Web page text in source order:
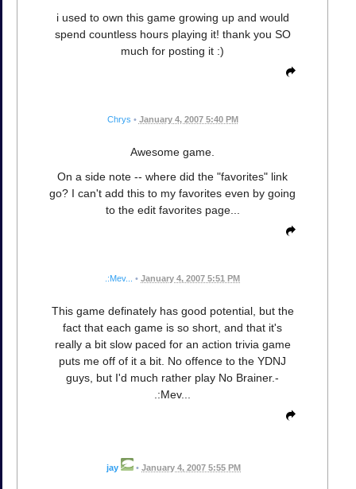
i used to own this game growing up and would
spend countless hours playing it! thank you SO
much for posting it :)
Chrys • January 4, 2007 5:40 PM
Awesome game.
On a side note -- where did the "favorites" link
go? I can't add this to my favorites even by going
to the edit favorites page...
.:Mev... • January 4, 2007 5:51 PM
This game definately has good potential, but the
fact that each game is so short, and that it's
really a bit slow paced for an action trivia game
puts me off of it a bit. No offence to the YDNJ
guys, but I'd much rather play No Brainer.-
.:Mev...
jay • January 4, 2007 5:55 PM